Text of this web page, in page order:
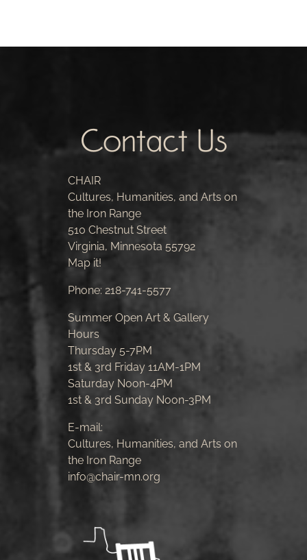
Contact Us
CHAIR
Cultures, Humanities, and Arts on
the Iron Range
510 Chestnut Street
Virginia, Minnesota 55792
Map it!
Phone: 218-741-5577
Summer Open Art & Gallery
Hours
Thursday 5-7PM
1st & 3rd Friday 11AM-1PM
Saturday Noon-4PM
1st & 3rd Sunday Noon-3PM
E-mail:
Cultures, Humanities, and Arts on
the Iron Range
info@chair-mn.org